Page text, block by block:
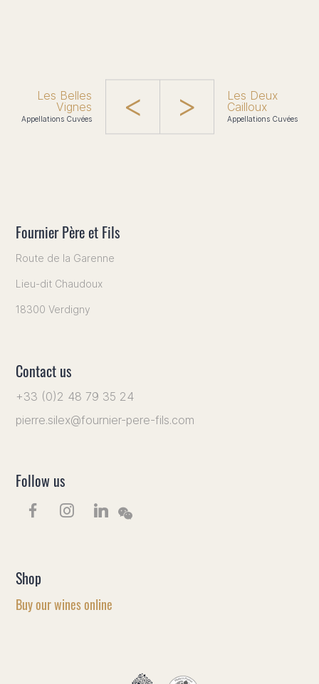
Les Belles
Vignes
Appellations Cuvées
Les Deux
Cailloux
Appellations Cuvées
Fournier Père et Fils
Route de la Garenne
Lieu-dit Chaudoux
18300 Verdigny
Contact us
+33 (0)2 48 79 35 24
pierre.silex@fournier-pere-fils.com
Follow us
Shop
Buy our wines online